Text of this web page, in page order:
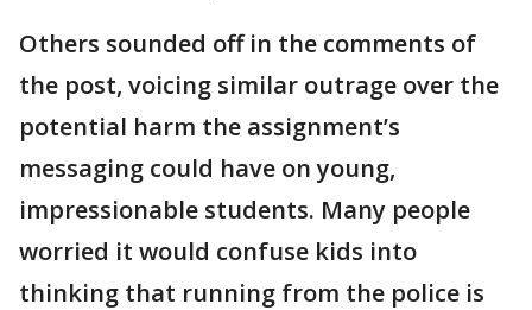
Others sounded off in the comments of
the post, voicing similar outrage over the
potential harm the assignment’s
messaging could have on young,
impressionable students. Many people
worried it would confuse kids into
thinking that running from the police is